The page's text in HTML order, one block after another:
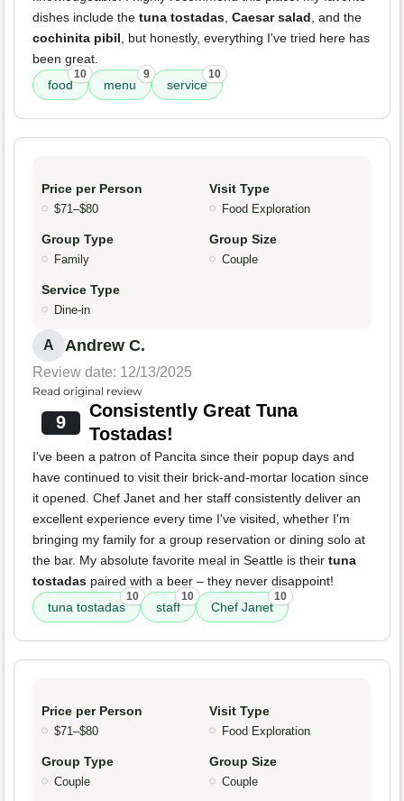
dishes include the tuna tostadas, Caesar salad, and the
cochinita pibil, but honestly, everything I've tried here has
been great.
food
10
menu
9
service
10
Price per Person
$71–$80
Visit Type
Food Exploration
Group Type
Family
Group Size
Couple
Service Type
Dine-in
A Andrew C.
Review date: 12/13/2025
Read original review
9
Consistently Great Tuna
Tostadas!
I've been a patron of Pancita since their popup days and
have continued to visit their brick-and-mortar location since
it opened. Chef Janet and her staff consistently deliver an
excellent experience every time I've visited, whether I'm
bringing my family for a group reservation or dining solo at
the bar. My absolute favorite meal in Seattle is their tuna
tostadas paired with a beer – they never disappoint!
tuna tostadas
10
staff
10
Chef Janet
10
Price per Person
$71–$80
Visit Type
Food Exploration
Group Type
Couple
Group Size
Couple